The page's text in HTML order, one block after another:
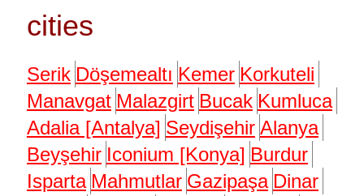
cities
Serik Döşemealtı Kemer Korkuteli
Manavgat Malazgirt Bucak Kumluca
Adalia [Antalya] Seydişehir Alanya
Beyşehir Iconium [Konya] Burdur
Isparta Mahmutlar Gazipaşa Dinar